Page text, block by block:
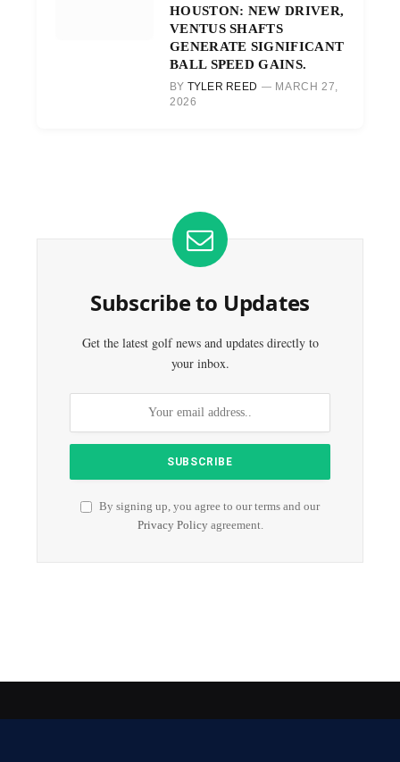
HOUSTON: NEW DRIVER,
VENTUS SHAFTS
GENERATE SIGNIFICANT
BALL SPEED GAINS.
BY TYLER REED
MARCH 27,
2026
Subscribe to Updates
Get the latest golf news and updates directly to
your inbox.
By signing up, you agree to our terms and our
Privacy Policyagreement.